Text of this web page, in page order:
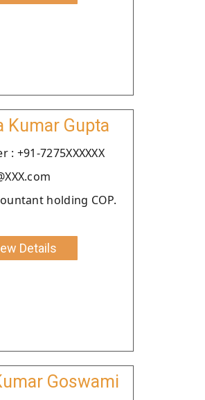
Kumar Gupta
+91-7275XXXXXX
holding COP.
Details
Goswami